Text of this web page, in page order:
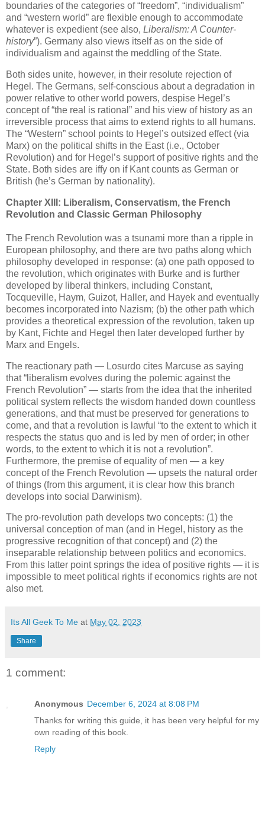
boundaries of the categories of “freedom”, “individualism”
and “western world” are flexible enough to accommodate
whatever is expedient (see also, Liberalism: A Counter-
history”). Germany also views itself as on the side of
individualism and against the meddling of the State.
Both sides unite, however, in their resolute rejection of
Hegel. The Germans, self-conscious about a degradation in
power relative to other world powers, despise Hegel’s
concept of “the real is rational” and his view of history as an
irreversible process that aims to extend rights to all humans.
The “Western” school points to Hegel’s outsized effect (via
Marx) on the political shifts in the East (i.e., October
Revolution) and for Hegel’s support of positive rights and the
State. Both sides are iffy on if Kant counts as German or
British (he’s German by nationality).
Chapter XIII: Liberalism, Conservatism, the French
Revolution and Classic German Philosophy
The French Revolution was a tsunami more than a ripple in
European philosophy, and there are two paths along which
philosophy developed in response: (a) one path opposed to
the revolution, which originates with Burke and is further
developed by liberal thinkers, including Constant,
Tocqueville, Haym, Guizot, Haller, and Hayek and eventually
becomes incorporated into Nazism; (b) the other path which
provides a theoretical expression of the revolution, taken up
by Kant, Fichte and Hegel then later developed further by
Marx and Engels.
The reactionary path — Losurdo cites Marcuse as saying
that “liberalism evolves during the polemic against the
French Revolution” — starts from the idea that the inherited
political system reflects the wisdom handed down countless
generations, and that must be preserved for generations to
come, and that a revolution is lawful “to the extent to which it
respects the status quo and is led by men of order; in other
words, to the extent to which it is not a revolution”.
Furthermore, the premise of equality of men — a key
concept of the French Revolution — upsets the natural order
of things (from this argument, it is clear how this branch
develops into social Darwinism).
The pro-revolution path develops two concepts: (1) the
universal conception of man (and in Hegel, history as the
progressive recognition of that concept) and (2) the
inseparable relationship between politics and economics.
From this latter point springs the idea of positive rights — it is
impossible to meet political rights if economics rights are not
also met.
Its All Geek To Me at May 02, 2023
Share
1 comment:
Anonymous December 6, 2024 at 8:08 PM
Thanks for writing this guide, it has been very helpful for my
own reading of this book.
Reply